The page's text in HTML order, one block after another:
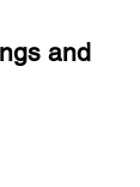
and